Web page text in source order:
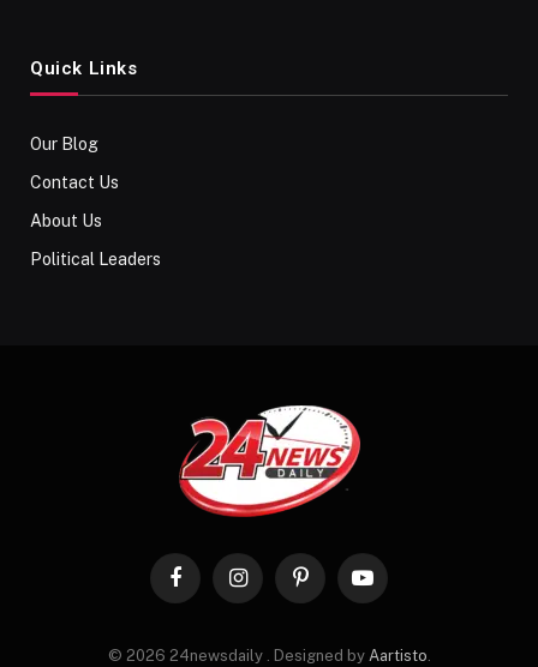
Quick Links
Our Blog
Contact Us
About Us
Political Leaders
FacebookInstagramPinterestYouTube
© 2026 24newsdaily . Designed by Aartisto